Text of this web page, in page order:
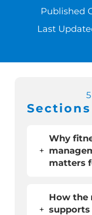
Published
Last
Sections
+
Why
matters
+
How the